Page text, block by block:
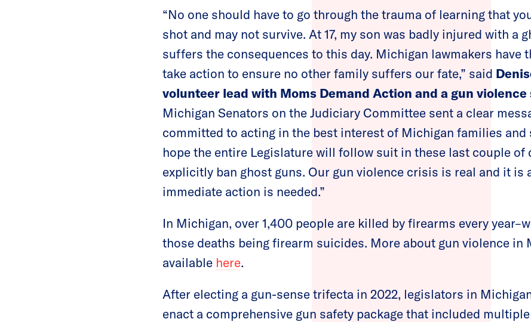
“No one should have to go through the trauma of learning that
shot and may not survive. At 17, my son was badly injured with a
suffers the consequences to this day. Michigan lawmakers have
take action to ensure no other family suffers our fate,” said
volunteer lead with Moms Demand Action and a gun
Michigan Senators on the Judiciary Committee sent a clear
committed to acting in the best interest of Michigan families and
hope the entire Legislature will follow suit in these last couple of
explicitly ban ghost guns. Our gun violence crisis is real and it is
immediate action is needed.”
In Michigan, over 1,400 people are killed by firearms every
those deaths being firearm suicides. More about gun violence in
available here.
After electing a gun-sense trifecta in 2022, legislators in
enact a comprehensive gun safety package that included